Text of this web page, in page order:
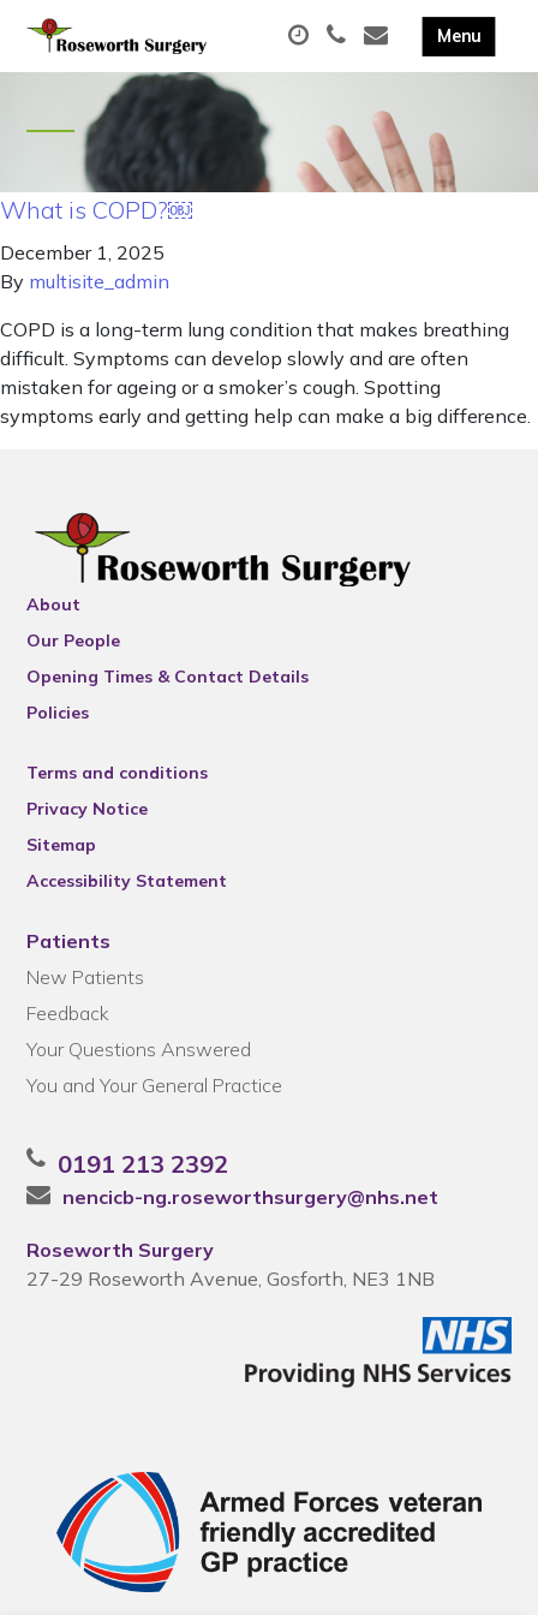
What is COPD?￼
December 1, 2025
By multisite_admin
COPD is a long-term lung condition that makes breathing
difficult. Symptoms can develop slowly and are often
mistaken for ageing or a smoker’s cough. Spotting
symptoms early and getting help can make a big difference.
About
Our People
Opening Times & Contact Details
Policies
Terms and conditions
Privacy Notice
Sitemap
Accessibility Statement
Patients
New Patients
Feedback
Your Questions Answered
You and Your General Practice
0191 213 2392
nencicb-ng.roseworthsurgery@nhs.net
Roseworth Surgery
27-29 Roseworth Avenue, Gosforth, NE3 1NB